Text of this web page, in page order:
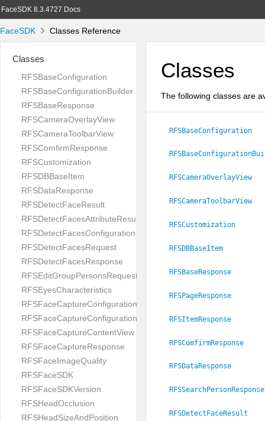
FaceSDK 8.3.4727 Docs
FaceSDK Classes Reference
Classes
RFSBaseConfiguration
RFSBaseConfigurationBuilder
RFSBaseResponse
RFSCameraOverlayView
RFSCameraToolbarView
RFSComfirmResponse
RFSCustomization
RFSDBBaseItem
RFSDataResponse
RFSDetectFaceResult
RFSDetectFacesAttributeResult
RFSDetectFacesConfiguration
RFSDetectFacesRequest
RFSDetectFacesResponse
RFSEditGroupPersonsRequest
RFSEyesCharacteristics
RFSFaceCaptureConfiguration
RFSFaceCaptureConfigurationBuilder
RFSFaceCaptureContentView
RFSFaceCaptureResponse
RFSFaceImageQuality
RFSFaceSDK
RFSFaceSDKVersion
RFSHeadOcclusion
RFSHeadSizeAndPosition
Classes
The following classes are
RFSBaseConfiguration
RFSCameraOverlayView
RFSCameraToolbarView
RFSCustomization
RFSDBBaseItem
RFSBaseResponse
RFSPageResponse
RFSItemResponse
RFSComfirmResponse
RFSDataResponse
RFSSearchPersonResponse
RFSDetectFaceResult